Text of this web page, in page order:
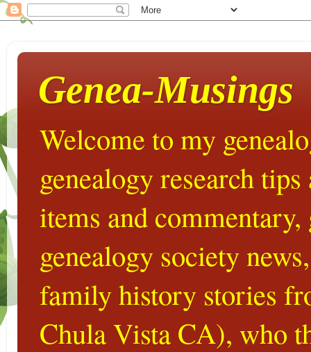
Genea-Musings
Welcome to my
genealogy research
items and
genealogy society
family history stories
Chula Vista CA), who